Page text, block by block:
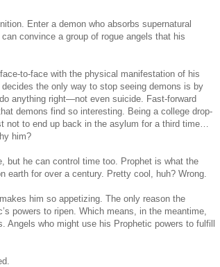
Enter a demon who absorbs supernatural
convince a group of rogue angels that his
to-face with the physical manifestation of his
the only way to stop seeing demons is by
anything right—not even suicide. Fast-forward
demons find so interesting. Being a college drop-
not to end up back in the asylum for a third time…
him?
but he can control time too. Prophet is what the
earth for over a century. Pretty cool, huh? Wrong.
him so appetizing. The only reason the
powers to ripen. Which means, in the meantime,
Angels who might use his Prophetic powers to fulfill